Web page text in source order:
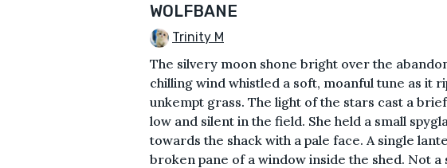
WOLFBANE
Trinity M
The silvery moon shone bright over the
chilling wind whistled a soft, moanful tune as it
unkempt grass. The light of the stars cast a
low and silent in the field. She held a small
towards the shack with a pale face. A single
broken pane of a window inside the shed. Not